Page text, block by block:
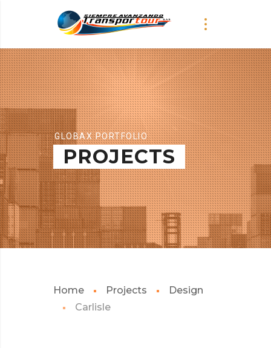
GLOBAX PORTFOLIO
PROJECTS
Home Projects
Design
Carlisle